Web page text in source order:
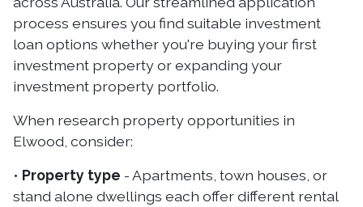
process ensures you find suitable investment
loan options whether you're buying your first
investment property or expanding your
investment property portfolio.
When research property opportunities in
Elwood, consider:
• Property type - Apartments, town houses, or
stand alone dwellings each offer different rental